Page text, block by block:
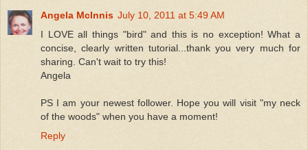
Angela McInnis July 10, 2011 at 5:49 AM
I LOVE all things "bird" and this is no exception! What a
concise, clearly written tutorial...thank you very much for
sharing. Can't wait to try this!
Angela
PS I am your newest follower. Hope you will visit "my neck
of the woods" when you have a moment!
Reply